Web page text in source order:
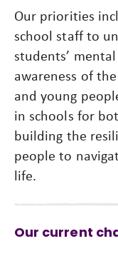
Our priorities
school staff to
students’
awareness of
and young
in schools for
building the
people to
life.
Our current